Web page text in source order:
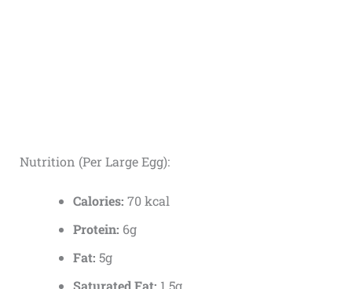
Nutrition (Per Large Egg):
Calories: 70 kcal
Protein: 6g
Fat: 5g